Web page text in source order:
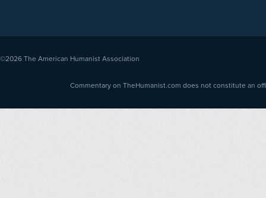
©2026 The American Humanist Association
Commentary on TheHumanist.com does not constitute an